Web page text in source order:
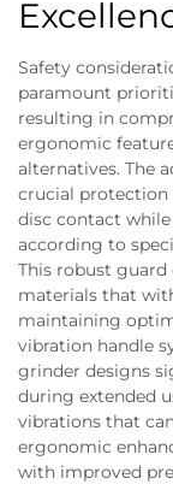
Safety
paramount
resulting in
ergonomic
alternatives. The
crucial protection
disc contact
according to
This robust
materials that
maintaining
vibration handle
grinder designs
during extended
vibrations that
ergonomic
with improved